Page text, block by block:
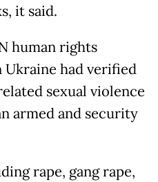
it said.
human rights
had verified
sexual violence
armed and security
rape, gang rape,